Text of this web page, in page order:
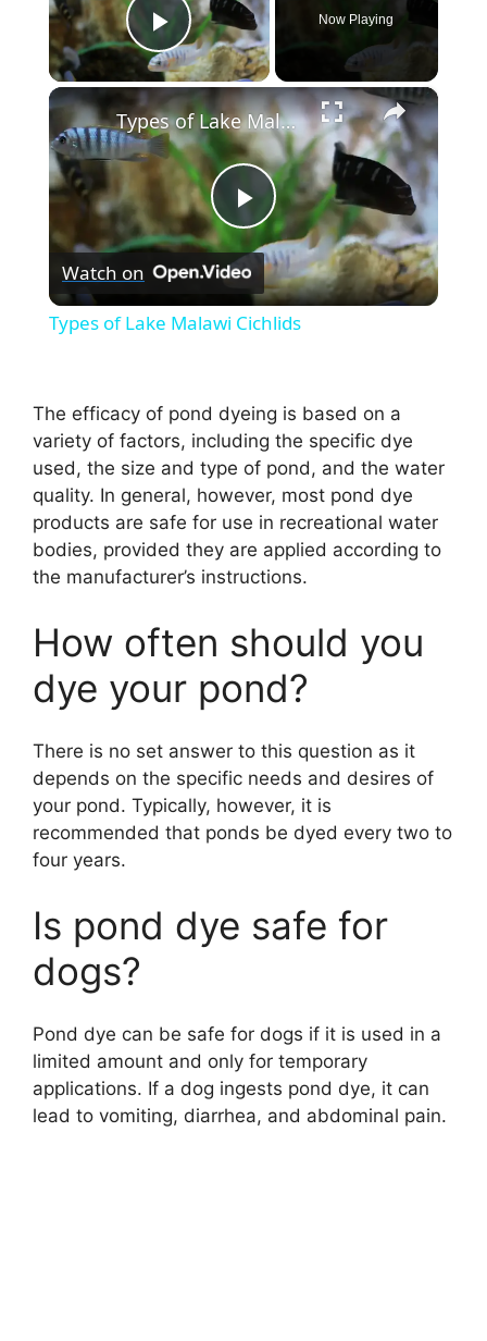
Play Video
Now Playing
×
P
l
y
V
i
d
e
o
Types of Lake Malawi Cichlids
Watch on
Types of Lake Malawi Cichlids
The efficacy of pond dyeing is based on a
variety of factors, including the specific dye
used, the size and type of pond, and the water
quality. In general, however, most pond dye
products are safe for use in recreational water
bodies, provided they are applied according to
the manufacturer’s instructions.
How often should you
dye your pond?
There is no set answer to this question as it
depends on the specific needs and desires of
your pond. Typically, however, it is
recommended that ponds be dyed every two to
four years.
Is pond dye safe for
dogs?
Pond dye can be safe for dogs if it is used in a
limited amount and only for temporary
applications. If a dog ingests pond dye, it can
lead to vomiting, diarrhea, and abdominal pain.